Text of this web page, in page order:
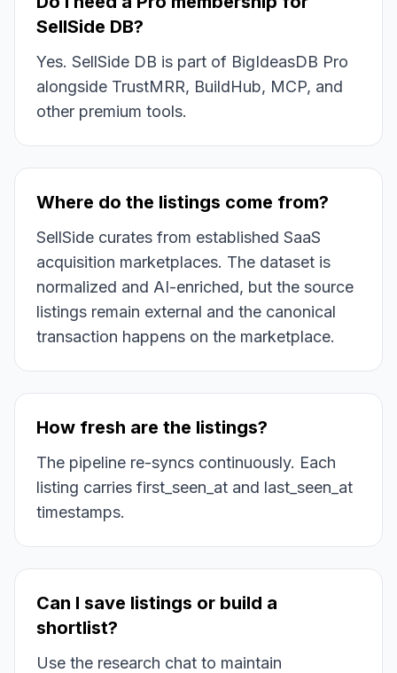
SellSide DB?
Yes. SellSide DB is part of BigIdeasDB Pro
alongside TrustMRR, BuildHub, MCP, and
other premium tools.
Where do the listings come from?
SellSide curates from established SaaS
acquisition marketplaces. The dataset is
normalized and AI-enriched, but the source
listings remain external and the canonical
transaction happens on the marketplace.
How fresh are the listings?
The pipeline re-syncs continuously. Each
listing carries first_seen_at and last_seen_at
timestamps.
Can I save listings or build a
shortlist?
Use the research chat to maintain